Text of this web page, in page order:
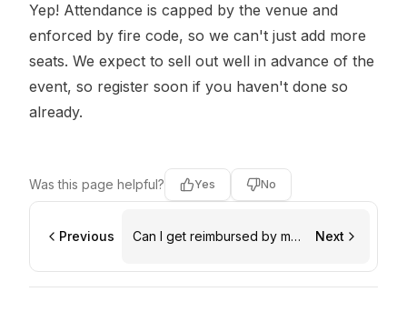
Yep! Attendance is capped by the venue and
enforced by fire code, so we can't just add more
seats. We expect to sell out well in advance of the
event, so register soon if you haven't done so
already.
Was this page helpful? Yes No
Previous
Can I get reimbursed by my
letter template)?
Next